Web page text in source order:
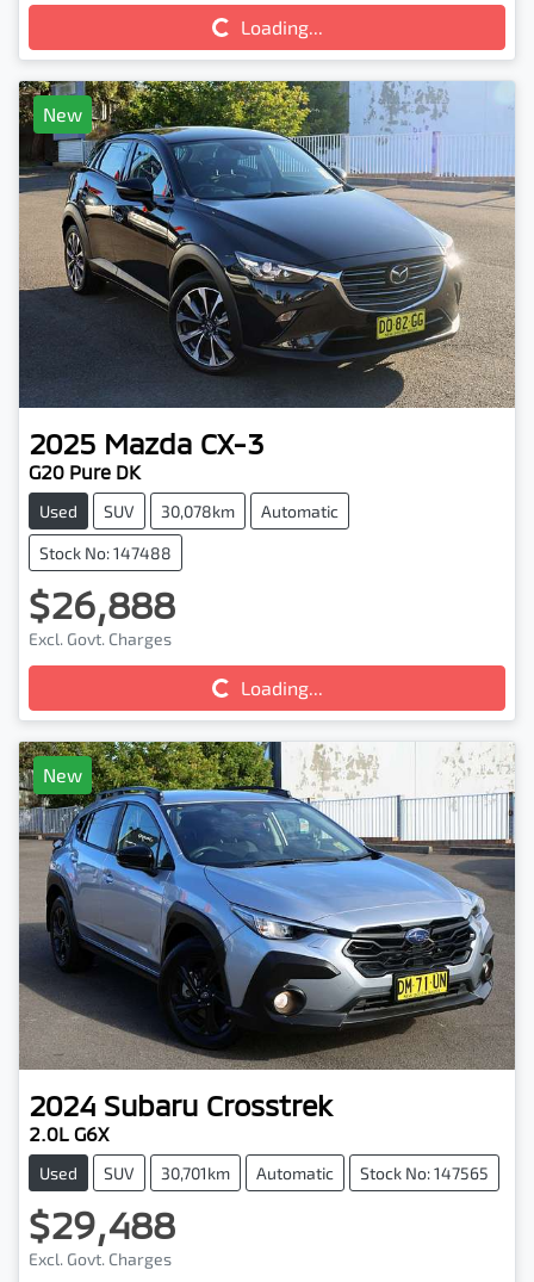
Loading... Loading...
New
2025 Mazda CX-3
G20 Pure DK
Used SUV 30,078km Automatic
Stock No: 147488
$26,888
Excl. Govt. Charges
Loading... Loading...
New
2024 Subaru Crosstrek
2.0L G6X
Used SUV 30,701km Automatic Stock No: 147565
$29,488
Excl. Govt. Charges